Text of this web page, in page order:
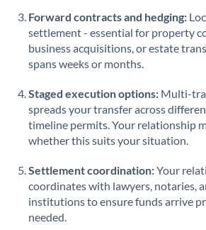
Forward contracts and hedging:
settlement - essential for property
business acquisitions, or estate
spans weeks or months.
Staged execution options: Multi-
spreads your transfer across
timeline permits. Your relationship
whether this suits your situation.
Settlement coordination:Your
coordinates with lawyers, notaries,
institutions to ensure funds arrive
needed.